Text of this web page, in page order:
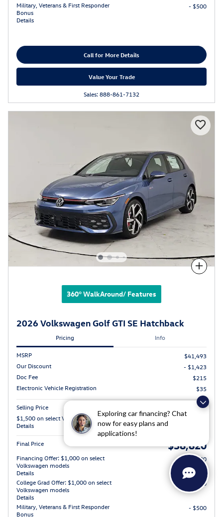
Exploring car financing? Chat
now for easy plans and
applications!
Military, Veterans & First Responder
Bonus
Details
- $500
Call for More Details
Value Your Trade
Sales: 888-861-7132
Compare
360° WalkAround/ Features
2026 Volkswagen Golf GTI SE Hatchback
Pricing Info
MSRP
$41,493
Our Discount
- $1,423
Doc Fee
$215
Electronic Vehicle Registration
$35
Selling Price
$40,320
$1,500 on select Volkswagen models
Details
Final Price $38,820
Financing Offer: $1,000 on select
Volkswagen models
Details
- $1,000
College Grad Offer: $1,000 on select
Volkswagen models
Details
- $1,000
Military, Veterans & First Responder
Bonus
- $500